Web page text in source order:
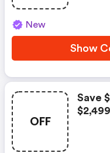
New
Show
OFF
Save